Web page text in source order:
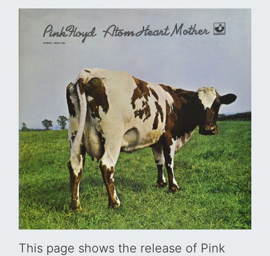
This page shows the release of Pink